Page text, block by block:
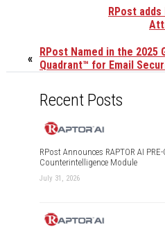
RPost adds
« RPost Named in the
Quadrant™ for Email
Recent Posts
RPost Announces RAPTOR AI
Counterintelligence Module
July 31, 2026